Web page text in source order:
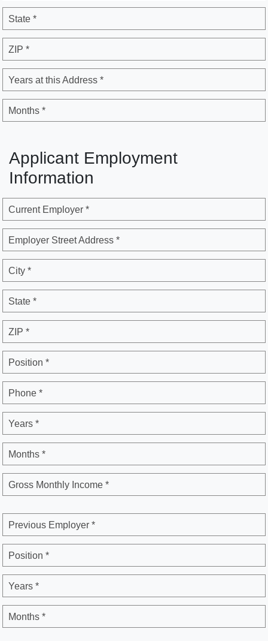
State *
ZIP *
Years at this Address *
Months *
Applicant Employment
Information
Current Employer *
Employer Street Address *
City *
State *
ZIP *
Position *
Phone *
Years *
Months *
Gross Monthly Income *
Previous Employer *
Position *
Years *
Months *